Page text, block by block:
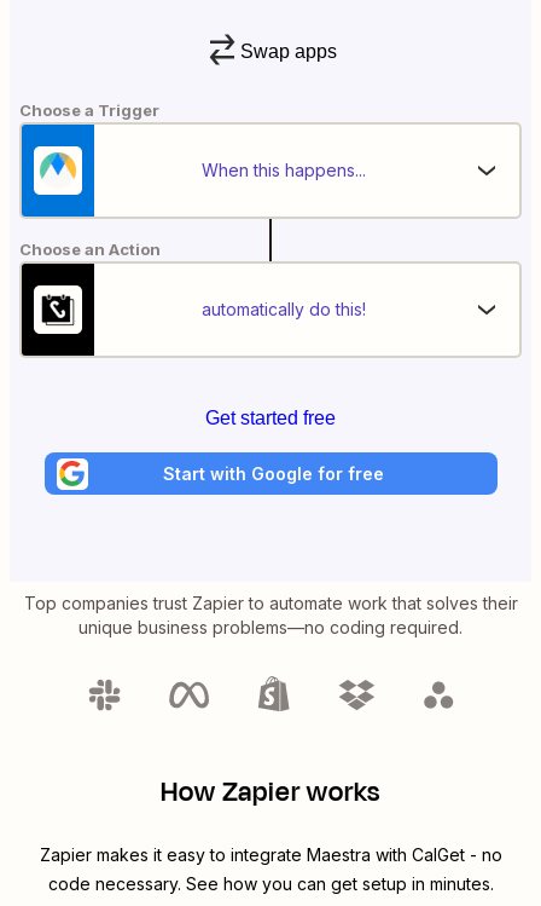
Swap apps
Choose a Trigger
When this happens...
Choose an Action
automatically do this!
Get started free
Start with Google for free
Top companies trust Zapier to automate work that solves their
unique business problems—no coding required.
How Zapier works
Zapier makes it easy to integrate Maestra with CalGet- no
code necessary. See how you can get setup in minutes.